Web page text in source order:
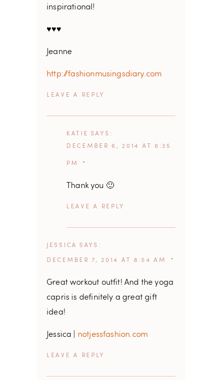
inspirational!
♥♥♥
Jeanne
http://fashionmusingsdiary.com
REPLY
KATIE SAYS
DECEMBER 6, 2014 AT 6:35
PM
Thank you 🙂
REPLY
JESSICA SAYS
DECEMBER 7, 2014 AT 8:54 AM
Great workout outfit! And the yoga
capris is definitely a great gift
idea!
Jessica | notjessfashion.com
REPLY